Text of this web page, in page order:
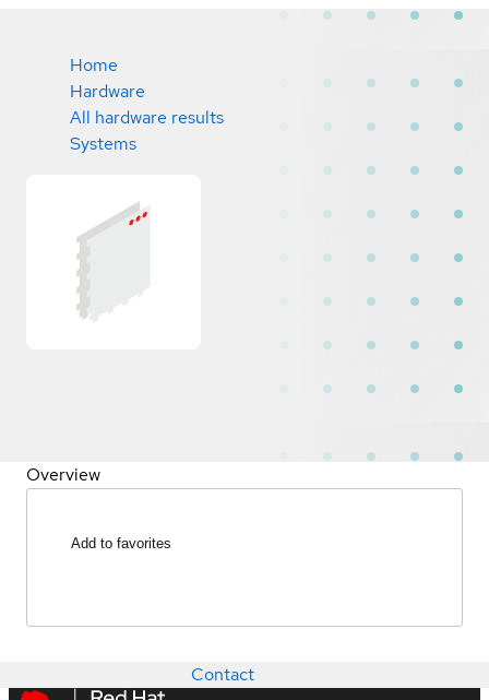
Home
Hardware
All hardware results
Systems
Overview
Add to favorites
Contact